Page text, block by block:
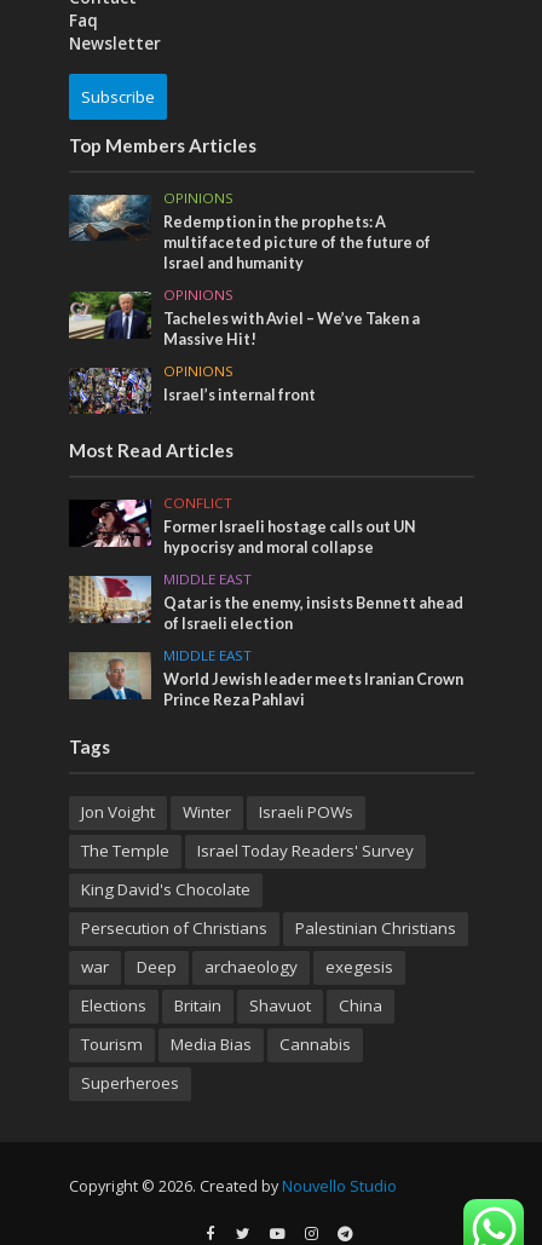
Faq
Newsletter
Subscribe
Top Members Articles
OPINIONS
Redemption in the prophets: A
multifaceted picture of the future of
Israel and humanity
OPINIONS
Tacheles with Aviel – We’ve Taken a
Massive Hit!
OPINIONS
Israel’s internal front
Most Read Articles
CONFLICT
Former Israeli hostage calls out UN
hypocrisy and moral collapse
MIDDLE EAST
Qatar is the enemy, insists Bennett ahead
of Israeli election
MIDDLE EAST
World Jewish leader meets Iranian Crown
Prince Reza Pahlavi
Tags
Jon Voight Winter
Israeli POWs
The Temple
Israel Today Readers' Survey
King David's Chocolate
Persecution of Christians
Palestinian Christians
war
Deep archaeology
exegesis
Elections
Britain Shavuot
China
Tourism
Media Bias
Cannabis
Superheroes
Copyright © 2026. Created by Nouvello Studio